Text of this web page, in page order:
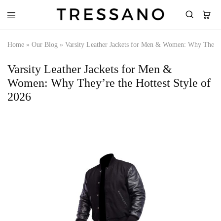
Home » Our Blog » Varsity Leather Jackets for Men & Women: Why
Varsity Leather Jackets for Men &
Women: Why They’re the Hottest Style of
2026